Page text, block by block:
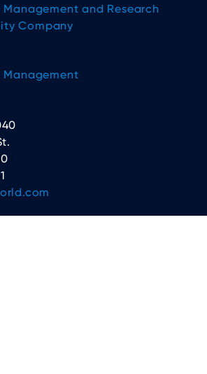
and Research
Company